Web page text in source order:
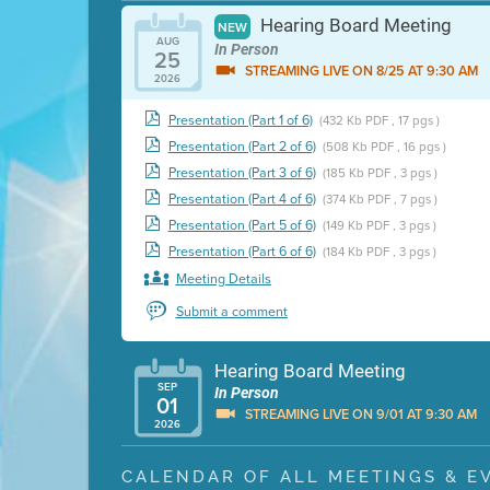
AUG
25
2026
NEW Hearing Board Meeting
In Person
STREAMING LIVE ON 8/25 AT 9:30 AM
Presentation (Part 1 of 6) (432 Kb PDF , 17 pgs )
Presentation (Part 2 of 6) (508 Kb PDF , 16 pgs )
Presentation (Part 3 of 6) (185 Kb PDF , 3 pgs )
Presentation (Part 4 of 6) (374 Kb PDF , 7 pgs )
Presentation (Part 5 of 6) (149 Kb PDF , 3 pgs )
Presentation (Part 6 of 6) (184 Kb PDF , 3 pgs )
Meeting Details
Submit a comment
SEP
01
2026
Hearing Board Meeting
In Person
STREAMING LIVE ON 9/01 AT 9:30 AM
Presentation (Part 1 of 3) (5 Mb PDF , 87 pgs )
CALENDAR OF ALL MEETINGS &